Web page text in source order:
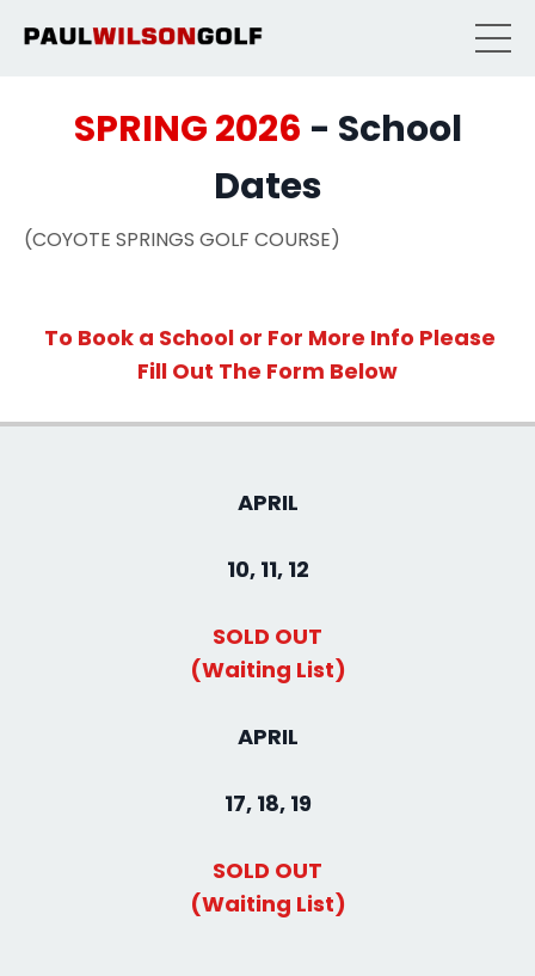
SPRING 2026 - School
Dates
(COYOTE SPRINGS GOLF COURSE)
To Book a School or For More Info Please
Fill Out The Form Below
APRIL
10, 11, 12
SOLD OUT
(Waiting List)
APRIL
17, 18, 19
SOLD OUT
(Waiting List)